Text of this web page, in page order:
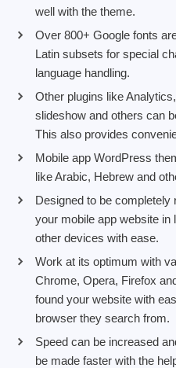
well with the theme.
Over 800+ Google fonts
Latin subsets for special
language handling.
Other plugins like
slideshow and others can
This also provides
Mobile app WordPress
like Arabic, Hebrew and
Designed to be
your mobile app website in
other devices with ease.
Work at its optimum with
Chrome, Opera, Firefox
found your website with
browser they search from.
Speed can be increased
be made faster with the